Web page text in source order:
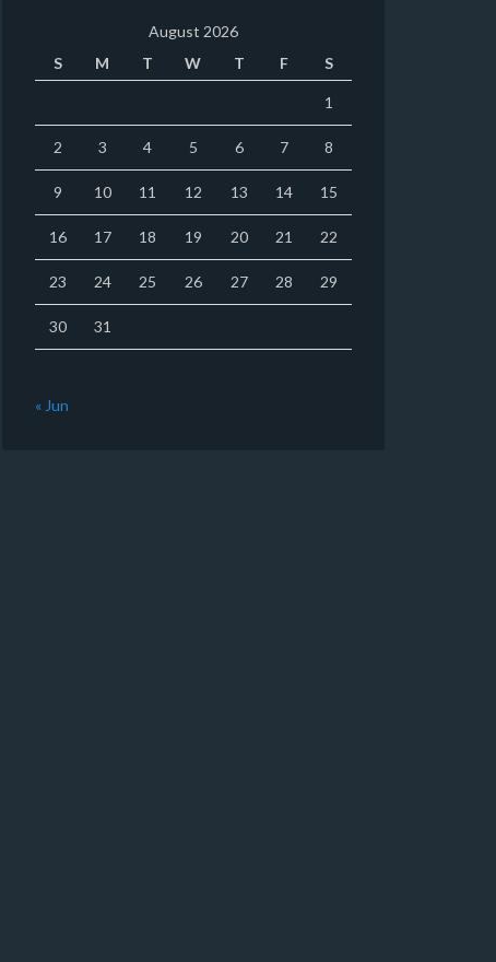
August 2026
S
M T W T F S
1
2 3 4 5 6 7 8
9 10 11 12 13 14 15
16 17 18 19 20 21 22
23 24 25 26 27 28 29
30 31
« Jun